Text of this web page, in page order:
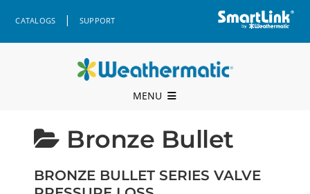
content
CATALOGS | SUPPORT
MENU
Professional Support
Where to Buy
Bronze Bullet
BRONZE BULLET SERIES VALVE